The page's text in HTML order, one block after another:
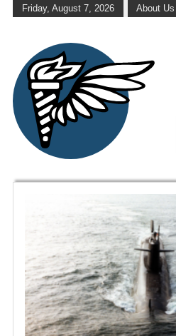
Friday, August 7, 2026 About Us